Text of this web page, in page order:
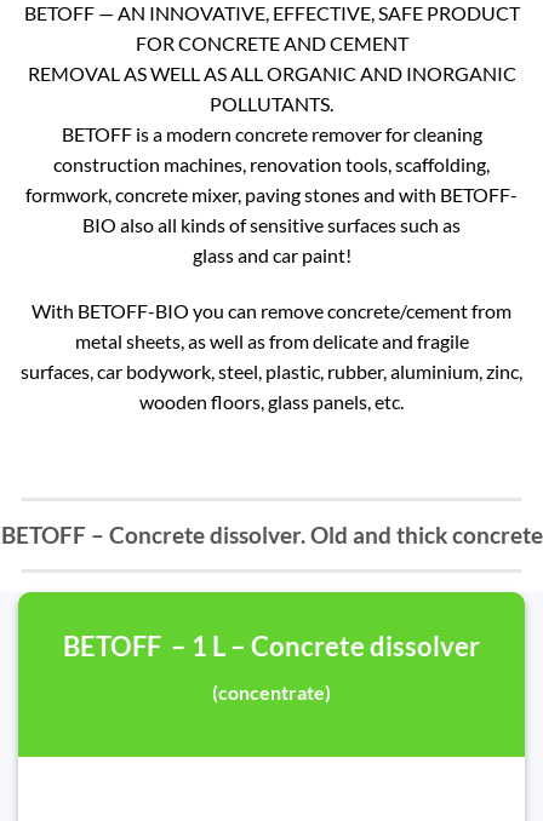
BETOFF — AN INNOVATIVE, EFFECTIVE, SAFE PRODUCT
FOR CONCRETE AND CEMENT
REMOVAL AS WELL AS ALL ORGANIC AND INORGANIC
POLLUTANTS.
BETOFF is a modern concrete remover for cleaning
construction machines, renovation tools, scaffolding,
formwork, concrete mixer, paving stones and with BETOFF-
BIO also all kinds of sensitive surfaces such as
glass and car paint!
With BETOFF-BIO you can remove concrete/cement from
metal sheets, as well as from delicate and fragile
surfaces, car bodywork, steel, plastic, rubber, aluminium, zinc,
wooden floors, glass panels, etc.
BETOFF – Concrete dissolver. Old and thick concrete
BETOFF – 1 L – Concrete dissolver
(concentrate)